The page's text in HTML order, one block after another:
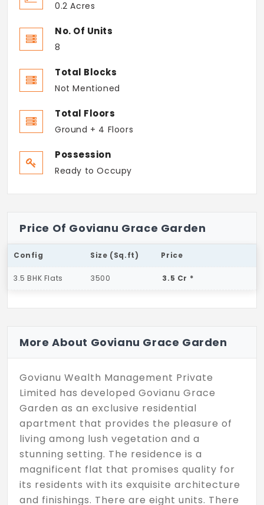
0.2 Acres
No. Of Units
8
Total Blocks
Not Mentioned
Total Floors
Ground + 4 Floors
Possession
Ready to Occupy
Price Of Govianu Grace Garden
Config Size (Sq.ft) Price
3.5 BHK Flats 3500 3.5 Cr *
More About Govianu Grace Garden
Govianu Wealth Management Private
Limited has developed Govianu Grace
Garden as an exclusive residential
apartment that provides the pleasure of
living among lush vegetation and a
stunning setting. The residence is a
magnificent flat that promises quality for
its residents with its exquisite architecture
and finishings. There are eight units. There